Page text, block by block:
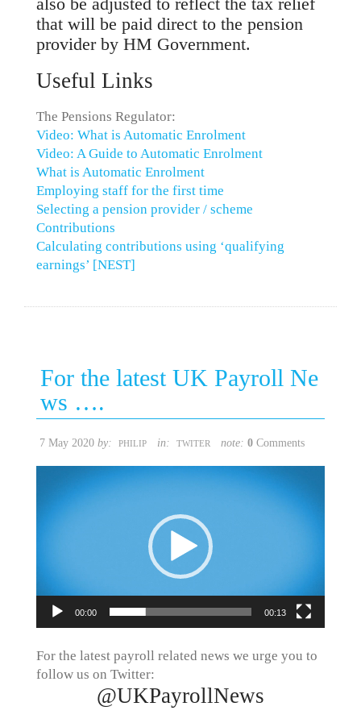
that will be paid direct to the pension
provider by HM Government.
Useful Links
The Pensions Regulator:
Video: What is Automatic Enrolment
Video: A Guide to Automatic Enrolment
What is Automatic Enrolment
Employing staff for the first time
Selecting a pension provider / scheme
Contributions
Calculating contributions using ‘qualifying
earnings’ [NEST]
For the latest UK Payroll Ne
ws ….
7 May 2020 by: PHILIP in: TWITER note: 0 Comments
Video
00:00 00:13
For the latest payroll related news we urge you to
follow us on Twitter:
@UKPayrollNews